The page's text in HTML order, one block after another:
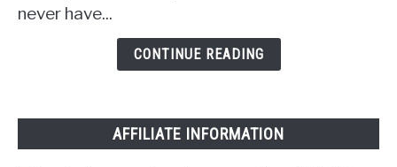
Ideas]
never have...
CONTINUE READING
AFFILIATE INFORMATION